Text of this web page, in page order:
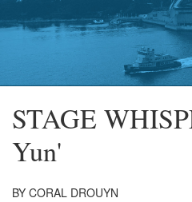
STAGE
Yun'
BY CORAL DROUYN